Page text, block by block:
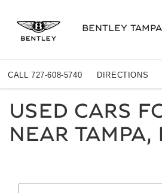
BENTLEY
CALL 727-608-5740 DIRECTIONS
USED CARS
NEAR TAMPA,